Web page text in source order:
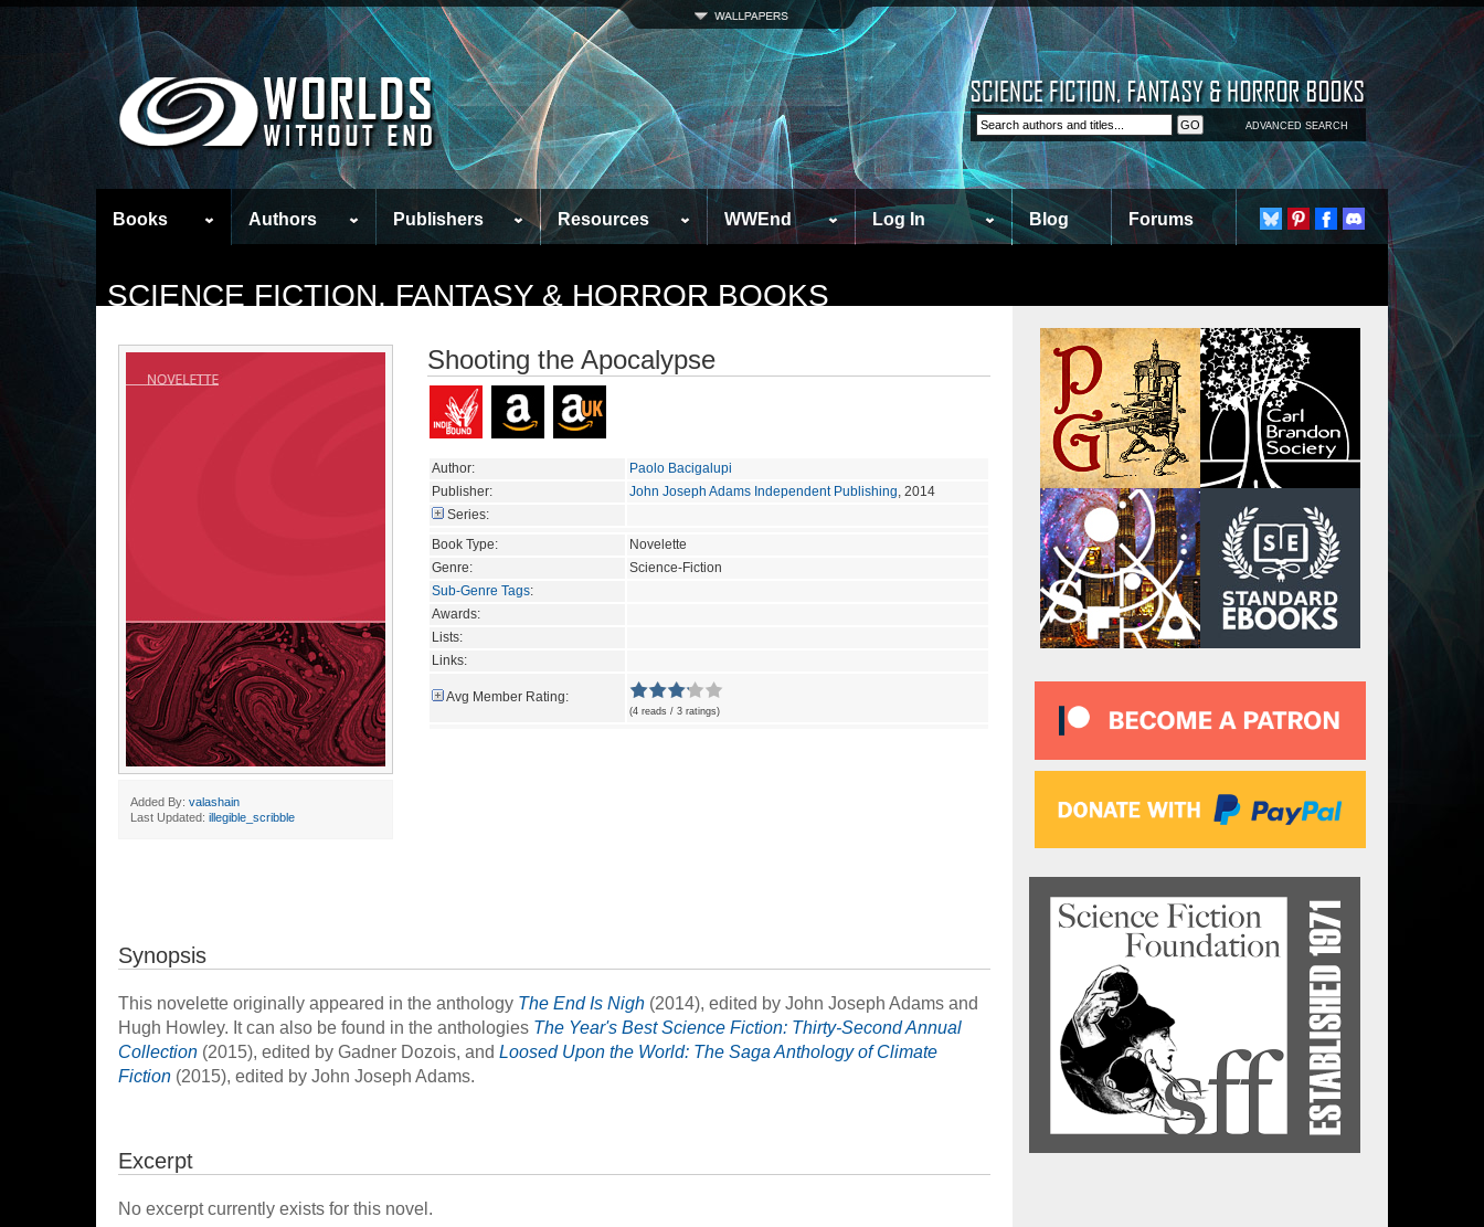
ADVANCED SEARCH
Books Authors Publishers Resources WWEnd Log In Blog Forums
SCIENCE FICTION, FANTASY & HORROR BOOKS
Added By: valashain
Last Updated: illegible_scribble
Shooting the Apocalypse
Author:
Paolo Bacigalupi
Publisher:
John Joseph Adams Independent Publishing, 2014
Series:
Book Type:
Novelette
Genre:
Science-Fiction
Sub-Genre Tags:
Awards:
Lists:
Links:
Avg Member Rating:
(4 reads / 3 ratings)
Synopsis
This novelette originally appeared in the anthology The End Is Nigh (2014), edited by John Joseph Adams and
Hugh Howley. It can also be found in the anthologies The Year's Best Science Fiction: Thirty-Second Annual
Collection (2015), edited by Gadner Dozois, and Loosed Upon the World: The Saga Anthology of Climate
Fiction (2015), edited by John Joseph Adams.
Excerpt
No excerpt currently exists for this novel.